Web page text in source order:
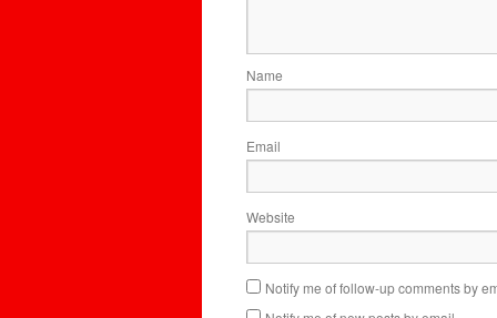
Name
Email
Website
Notify me of follow-up comments by